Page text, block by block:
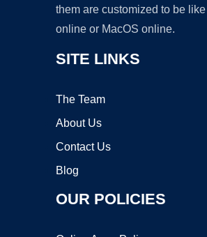
them are customized to be
online or MacOS online.
SITE LINKS
The Team
About Us
Contact Us
Blog
OUR POLICIES